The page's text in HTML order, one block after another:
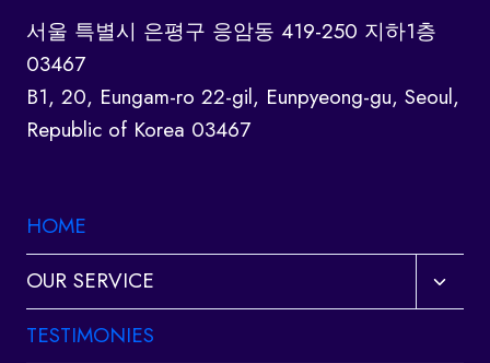
서울 특별시 은평구 응암동 419-250 지하1층
03467
B1, 20, Eungam-ro 22-gil, Eunpyeong-gu, Seoul,
Republic of Korea 03467
HOME
OUR SERVICE
Toggle
child
TESTIMONIES